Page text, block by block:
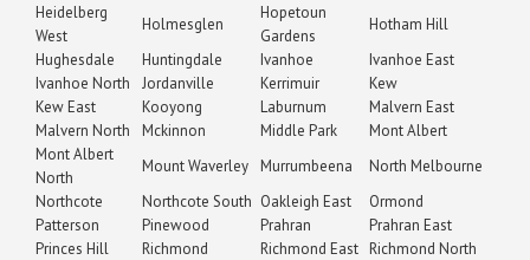
Heidelberg
West
Holmesglen
Hopetoun
Gardens
Hotham Hill
Hughesdale
Huntingdale Ivanhoe
Ivanhoe East
Ivanhoe North
Jordanville Kerrimuir
Kew
Kew East
Kooyong Laburnum
Malvern East
Malvern North
Mckinnon Middle Park
Mont Albert
Mont Albert
North
Mount Waverley Murrumbeena
North Melbourne
Northcote
Northcote South Oakleigh East
Ormond
Patterson
Pinewood Prahran
Prahran East
Princes Hill
Richmond Richmond East Richmond North